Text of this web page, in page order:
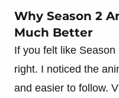
Why Season 2
Much Better
If you felt like
right. I noticed the
and easier to follow.